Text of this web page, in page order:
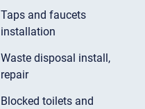
Taps and faucets
installation
Waste disposal install,
repair
Blocked toilets and